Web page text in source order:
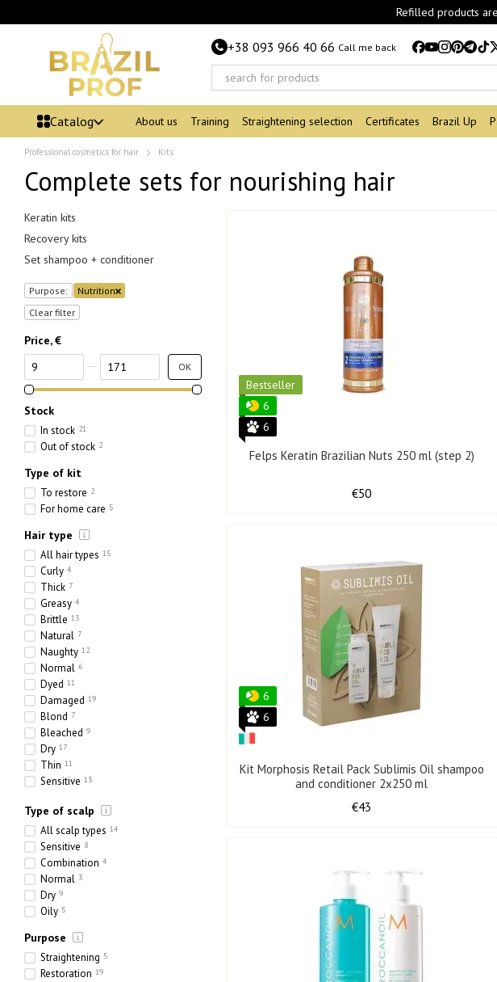
Refilled products
+38 093 966 40 66 Call me back
Catalog About us Training Straightening selection Certificates Brazil Up
Professional cosmetics for hair Kits
Complete sets for nourishing hair
Bestseller
6
6
Felps Keratin Brazilian Nuts 250 ml (step 2)
€50
6
6
Kit Morphosis Retail Pack Sublimis Oil shampoo
and conditioner 2x250 ml
€43
Keratin kits
Recovery kits
Set shampoo + conditioner
Purpose:
Nutrition
Clear filter
Price, €
From Price, €
To Price, € OK
Stock
In stock 21
Out of stock 2
Type of kit
To restore 2
For home care 5
Hair type
All hair types 15
Curly 4
Thick 7
Greasy 4
Brittle 13
Natural 7
Naughty 12
Normal 6
Dyed 11
Damaged 19
Blond 7
Bleached 9
Dry 17
Thin 11
Sensitive 13
Heavy 1
Porous 10
Type of scalp
All scalp types 14
Sensitive 8
Combination 4
Normal 3
Dry 9
Oily 5
Purpose
Straightening 5
Restoration 19